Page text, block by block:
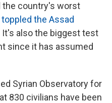
country's worst
the Assad
It's also the biggest test
since it has assumed
Syrian Observatory for
830 civilians have been